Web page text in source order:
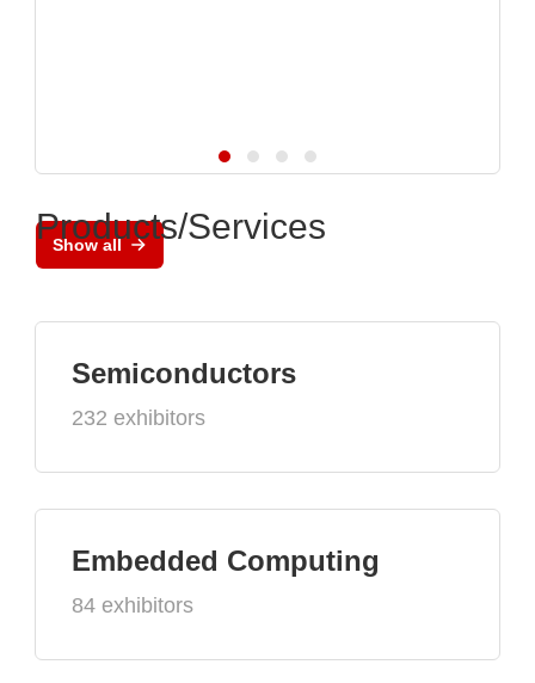
Show all
Products/Services
Semiconductors
232 exhibitors
Embedded Computing
84 exhibitors